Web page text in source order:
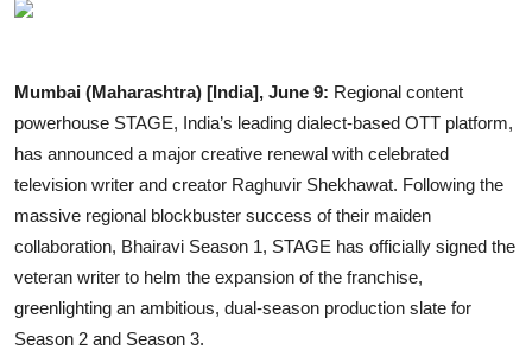
IGB Special
More
Mumbai (Maharashtra) [India], June 9: Regional content
powerhouse STAGE, India’s leading dialect-based OTT platform,
has announced a major creative renewal with celebrated
television writer and creator Raghuvir Shekhawat. Following the
massive regional blockbuster success of their maiden
collaboration, Bhairavi Season 1, STAGE has officially signed the
veteran writer to helm the expansion of the franchise,
greenlighting an ambitious, dual-season production slate for
Season 2 and Season 3.